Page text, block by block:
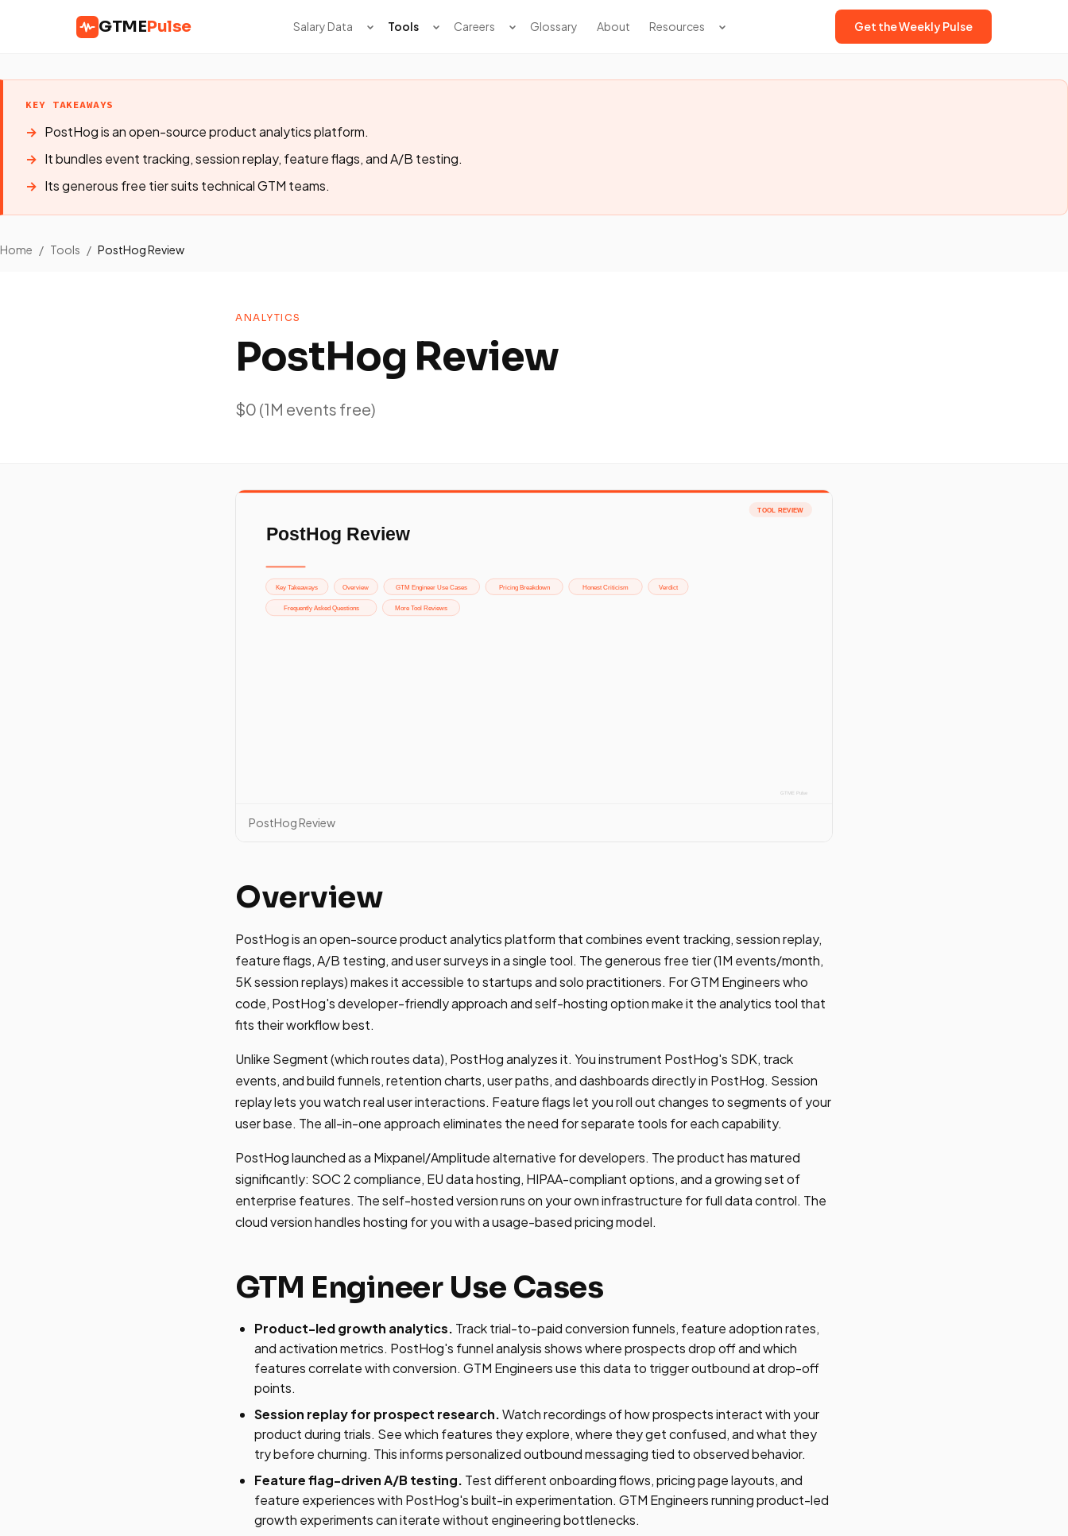
GTMEPulse Salary Data Tools Careers Glossary About Resources Get the Weekly Pulse
KEY TAKEAWAYS
PostHog is an open-source product analytics platform.
It bundles event tracking, session replay, feature flags, and A/B testing.
Its generous free tier suits technical GTM teams.
Home / Tools / PostHog Review
ANALYTICS
PostHog Review
$0 (1M events free)
PostHog Review
Overview
PostHog is an open-source product analytics platform that combines event tracking, session replay,
feature flags, A/B testing, and user surveys in a single tool. The generous free tier (1M events/month,
5K session replays) makes it accessible to startups and solo practitioners. For GTM Engineers who
code, PostHog's developer-friendly approach and self-hosting option make it the analytics tool that
fits their workflow best.
Unlike Segment (which routes data), PostHog analyzes it. You instrument PostHog's SDK, track
events, and build funnels, retention charts, user paths, and dashboards directly in PostHog. Session
replay lets you watch real user interactions. Feature flags let you roll out changes to segments of your
user base. The all-in-one approach eliminates the need for separate tools for each capability.
PostHog launched as a Mixpanel/Amplitude alternative for developers. The product has matured
significantly: SOC 2 compliance, EU data hosting, HIPAA-compliant options, and a growing set of
enterprise features. The self-hosted version runs on your own infrastructure for full data control. The
cloud version handles hosting for you with a usage-based pricing model.
GTM Engineer Use Cases
Product-led growth analytics. Track trial-to-paid conversion funnels, feature adoption rates,
and activation metrics. PostHog's funnel analysis shows where prospects drop off and which
features correlate with conversion. GTM Engineers use this data to trigger outbound at drop-off
points.
Session replay for prospect research.Watch recordings of how prospects interact with your
product during trials. See which features they explore, where they get confused, and what they
try before churning. This informs personalized outbound messaging tied to observed behavior.
Feature flag-driven A/B testing. Test different onboarding flows, pricing page layouts, and
feature experiences with PostHog's built-in experimentation. GTM Engineers running product-led
growth experiments can iterate without engineering bottlenecks.